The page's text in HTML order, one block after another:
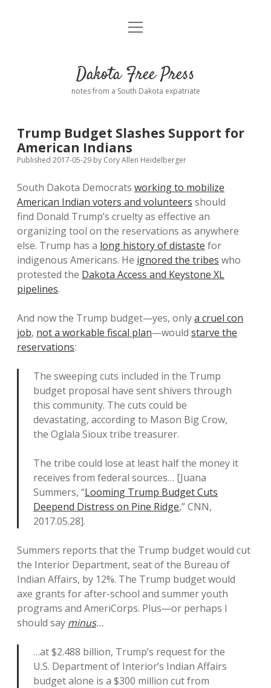
Home
Donate
Policies
menu
Comments: Moderation and Anonymity
Disclaimer
Contact
open
Dakota Free Press
notes from a South Dakota expatriate
Trump Budget Slashes Support for
American Indians
Published 2017-05-29 by Cory Allen Heidelberger
South Dakota Democrats working to mobilize
American Indian voters and volunteers should
find Donald Trump’s cruelty as effective an
organizing tool on the reservations as anywhere
else. Trump has a long history of distaste for
indigenous Americans. He ignored the tribes who
protested the Dakota Access and Keystone XL
pipelines.
And now the Trump budget—yes, onlya cruel con
job, not a workable fiscal plan—would starve the
reservations:
The sweeping cuts included in the Trump
budget proposal have sent shivers through
this community. The cuts could be
devastating, according to Mason Big Crow,
the Oglala Sioux tribe treasurer.
The tribe could lose at least half the money it
receives from federal sources… [Juana
Summers, “Looming Trump Budget Cuts
Deepend Distress on Pine Ridge,” CNN,
2017.05.28].
Summers reports that the Trump budget would cut
the Interior Department, seat of the Bureau of
Indian Affairs, by 12%. The Trump budget would
axe grants for after-school and summer youth
programs and AmeriCorps. Plus—or perhaps I
should say minus…
…at $2.488 billion, Trump’s request for the
U.S. Department of Interior’s Indian Affairs
budget alone is a $300 million cut from